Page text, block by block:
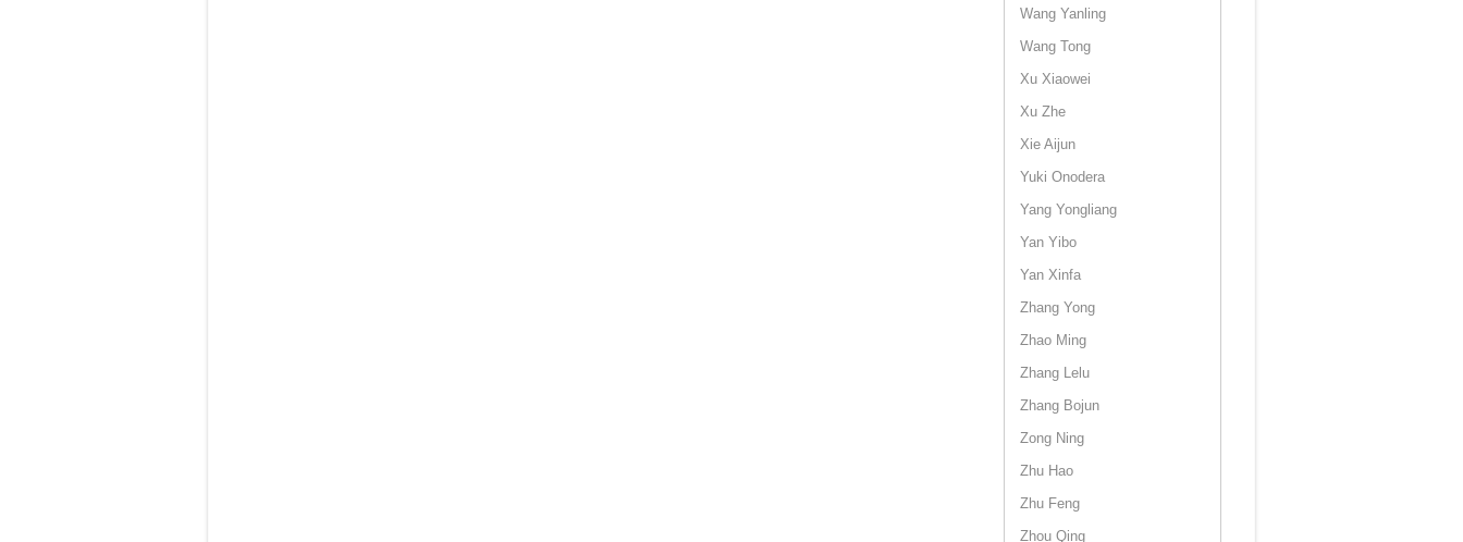
Wang Yanling
Wang Tong
Xu Xiaowei
Xu Zhe
Xie Aijun
Yuki Onodera
Yang Yongliang
Yan Yibo
Yan Xinfa
Zhang Yong
Zhao Ming
Zhang Lelu
Zhang Bojun
Zong Ning
Zhu Hao
Zhu Feng
Zhou Qing